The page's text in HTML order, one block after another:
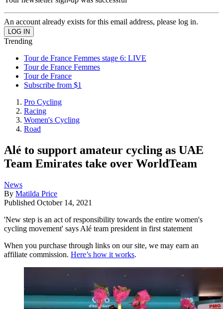
An account already exists for this email address, please log in.
Trending
Tour de France Femmes stage 6: LIVE
Tour de France Femmes
Tour de France
Subscribe from $1
Pro Cycling
Racing
Women's Cycling
Road
Alé to support amateur cycling as UAE
Team Emirates take over WorldTeam
News
By Matilda Price
Published October 14, 2021
'New step is an act of responsibility towards the entire women's
cycling movement' says Alé team president in first statement
When you purchase through links on our site, we may earn an
affiliate commission. Here’s how it works.